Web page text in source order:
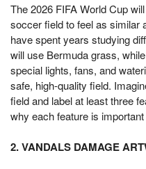
The 2026 FIFA World Cup
soccer field to feel as similar
have spent years studying
will use Bermuda grass,
special lights, fans, and
safe, high-quality field.
field and label at least three
why each feature is
2. VANDALS DAMAGE